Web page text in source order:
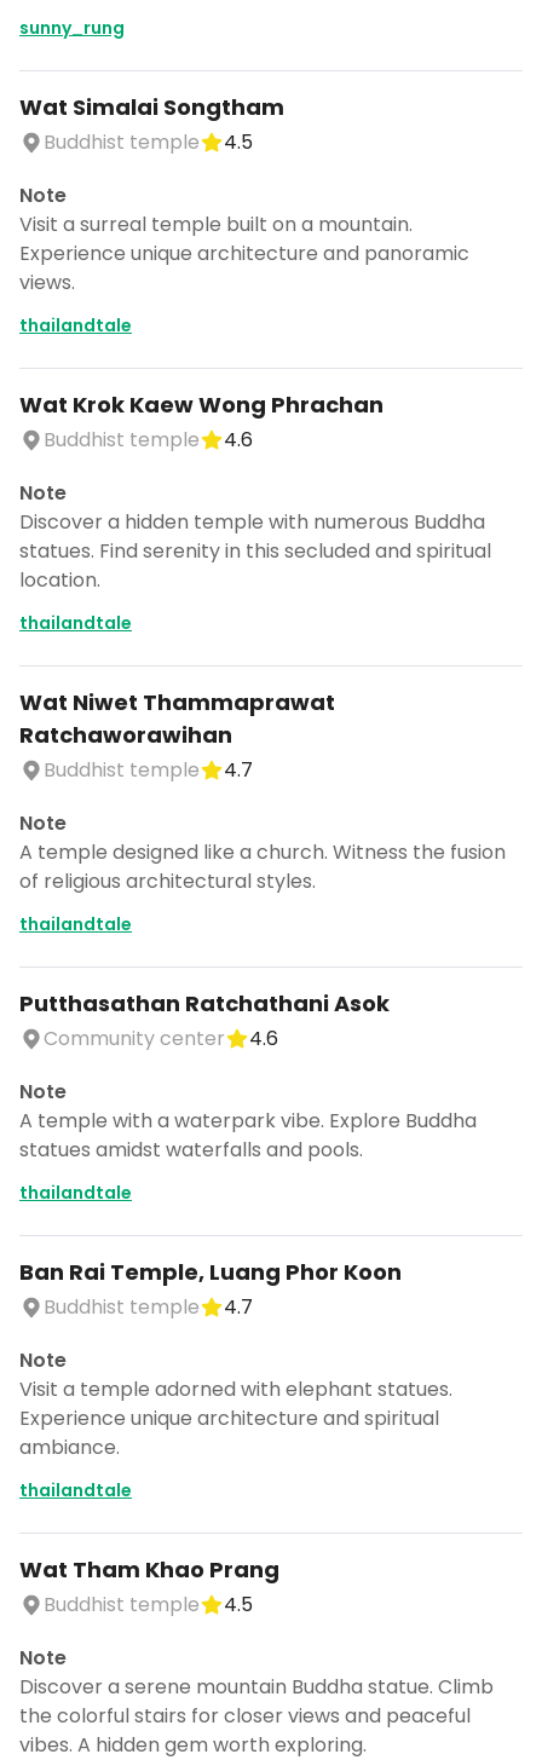
sunny_rung
Wat Simalai Songtham
Buddhist temple
4.5
Note
Visit a surreal temple built on a mountain.
Experience unique architecture and panoramic
views.
thailandtale
Wat Krok Kaew Wong Phrachan
Buddhist temple
4.6
Note
Discover a hidden temple with numerous Buddha
statues. Find serenity in this secluded and spiritual
location.
thailandtale
Wat Niwet Thammaprawat
Ratchaworawihan
Buddhist temple
4.7
Note
A temple designed like a church. Witness the fusion
of religious architectural styles.
thailandtale
Putthasathan Ratchathani Asok
Community center
4.6
Note
A temple with a waterpark vibe. Explore Buddha
statues amidst waterfalls and pools.
thailandtale
Ban Rai Temple, Luang Phor Koon
Buddhist temple
4.7
Note
Visit a temple adorned with elephant statues.
Experience unique architecture and spiritual
ambiance.
thailandtale
Wat Tham Khao Prang
Buddhist temple
4.5
Note
Discover a serene mountain Buddha statue. Climb
the colorful stairs for closer views and peaceful
vibes. A hidden gem worth exploring.